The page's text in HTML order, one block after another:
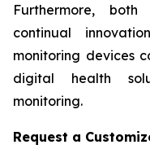
Furthermore,
continual
monitoring devices
digital health
monitoring.
Request a